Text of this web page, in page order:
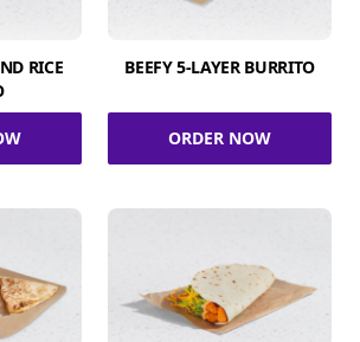
RICE
BEEFY 5-LAYER BURRITO
ORDER NOW